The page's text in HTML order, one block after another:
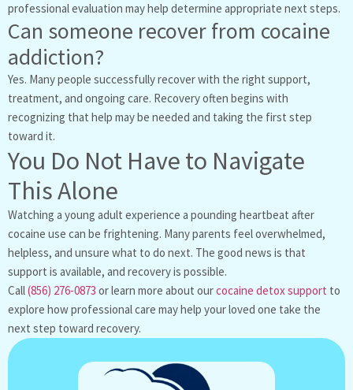
professional evaluation may help determine appropriate next steps.
Can someone recover from cocaine
addiction?
Yes. Many people successfully recover with the right support,
treatment, and ongoing care. Recovery often begins with
recognizing that help may be needed and taking the first step
toward it.
You Do Not Have to Navigate
This Alone
Watching a young adult experience a pounding heartbeat after
cocaine use can be frightening. Many parents feel overwhelmed,
helpless, and unsure what to do next. The good news is that
support is available, and recovery is possible.
Call(856) 276-0873 or learn more about ourcocaine detox support to
explore how professional care may help your loved one take the
next step toward recovery.